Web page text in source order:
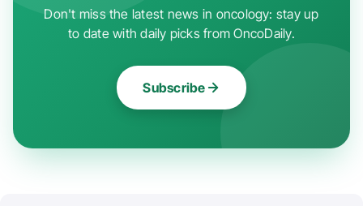
Don't miss the latest news in oncology: stay up
to date with daily picks from OncoDaily.
Subscribe